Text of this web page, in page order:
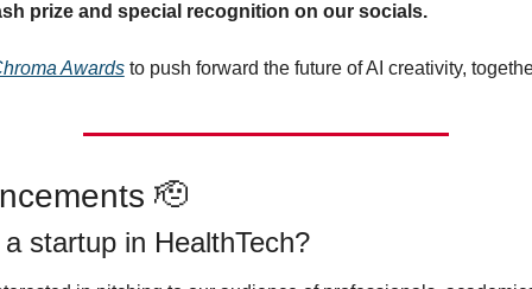
prize and special recognition on our socials.
Awards to push forward the future of AI creativity,
🫡
startup in HealthTech?